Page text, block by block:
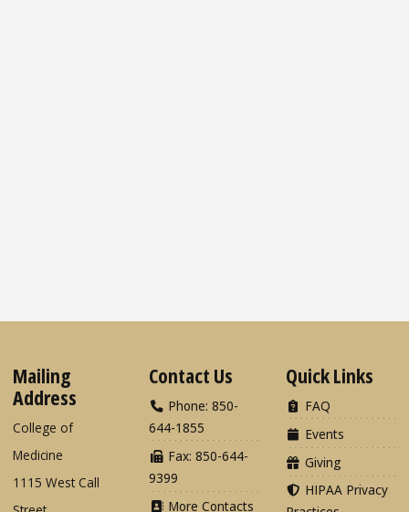
Mailing
Address
College of
Medicine
1115 West Call
Contact Us
Phone: 850-
644-1855
Fax: 850-644-
9399
More Contacts
Quick Links
FAQ
Events
Giving
HIPAA Privacy